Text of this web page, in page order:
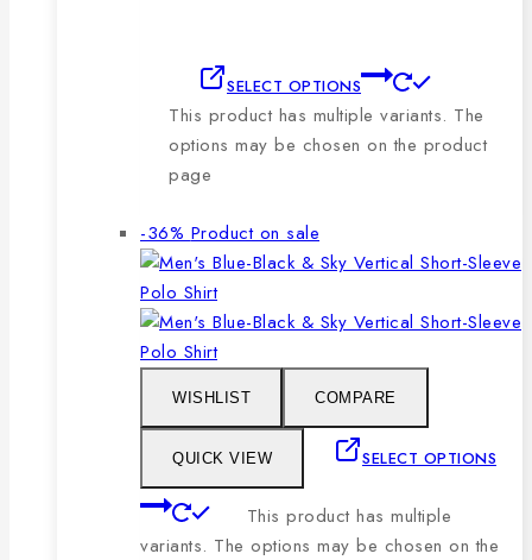
SELECT OPTIONS
This product has multiple variants. The
options may be chosen on the product
page
-36% Product on sale
WISHLIST COMPARE
QUICK VIEW SELECT OPTIONS
This product has multiple
variants. The options may be chosen on the